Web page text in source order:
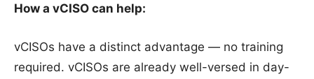
How a vCISO can help:
vCISOs have a distinct advantage — no training
required. vCISOs are already well-versed in day-